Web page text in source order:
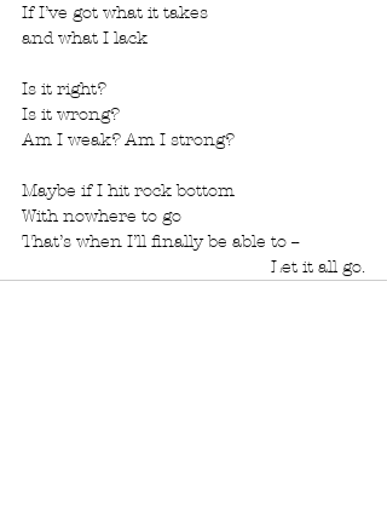
If I’ve got what it takes
and what I lack
Is it right?
Is it wrong?
Am I weak? Am I strong?
Maybe if I hit rock bottom
With nowhere to go
That’s when I’ll finally be able to --
Let it all go.